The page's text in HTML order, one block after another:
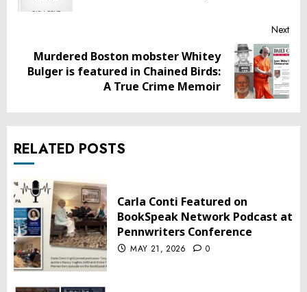
Next
Next
Murdered Boston mobster Whitey
Bulger is featured in Chained Birds:
A True Crime Memoir
RELATED POSTS
Carla Conti Featured on
BookSpeak Network Podcast at
Pennwriters Conference
MAY 21, 2026 0